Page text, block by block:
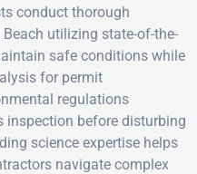
conduct thorough
utilizing state-of-the-
safe conditions while
for permit
regulations
inspection before disturbing
science expertise helps
navigate complex